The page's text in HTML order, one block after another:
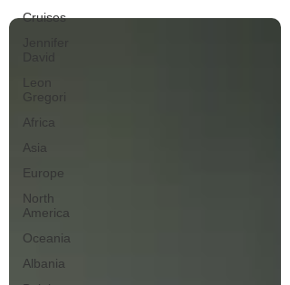
Cruises
Leon
Gregori
Africa
Asia
Europe
North
America
Oceania
Albania